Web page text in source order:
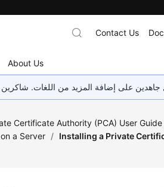
About Us
Contact Us
جاهدين على إضافة المزيد من اللغات.
Certificate Authority (PCA) User Guide
a Server / Installing a Private